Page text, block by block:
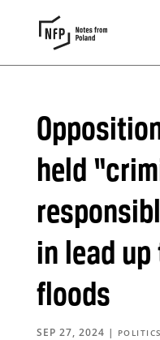
held
in lead
floods
SEP 27, 2024 | POLITICS